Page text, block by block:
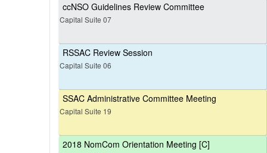
ccNSO Guidelines Review Committee
Capital Suite 07
RSSAC Review Session
Capital Suite 06
SSAC Administrative Committee Meeting
Capital Suite 19
2018 NomCom Orientation Meeting [C]